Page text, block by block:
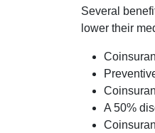
Several
lower their
A 50%